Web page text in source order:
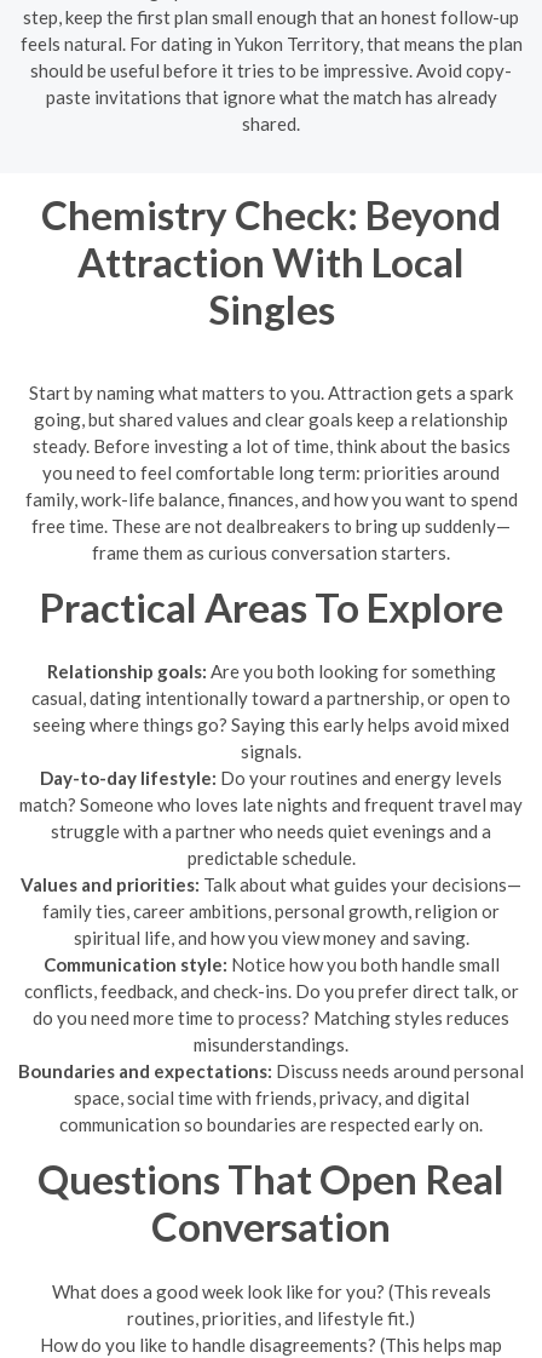
step, keep the first plan small enough that an honest follow-up
feels natural. For dating in Yukon Territory, that means the plan
should be useful before it tries to be impressive. Avoid copy-
paste invitations that ignore what the match has already
shared.
Chemistry Check: Beyond
Attraction With Local
Singles
Start by naming what matters to you. Attraction gets a spark
going, but shared values and clear goals keep a relationship
steady. Before investing a lot of time, think about the basics
you need to feel comfortable long term: priorities around
family, work-life balance, finances, and how you want to spend
free time. These are not dealbreakers to bring up suddenly—
frame them as curious conversation starters.
Practical Areas To Explore
Relationship goals: Are you both looking for something
casual, dating intentionally toward a partnership, or open to
seeing where things go? Saying this early helps avoid mixed
signals.
Day-to-day lifestyle: Do your routines and energy levels
match? Someone who loves late nights and frequent travel may
struggle with a partner who needs quiet evenings and a
predictable schedule.
Values and priorities: Talk about what guides your decisions—
family ties, career ambitions, personal growth, religion or
spiritual life, and how you view money and saving.
Communication style: Notice how you both handle small
conflicts, feedback, and check-ins. Do you prefer direct talk, or
do you need more time to process? Matching styles reduces
misunderstandings.
Boundaries and expectations: Discuss needs around personal
space, social time with friends, privacy, and digital
communication so boundaries are respected early on.
Questions That Open Real
Conversation
What does a good week look like for you? (This reveals
routines, priorities, and lifestyle fit.)
How do you like to handle disagreements? (This helps map